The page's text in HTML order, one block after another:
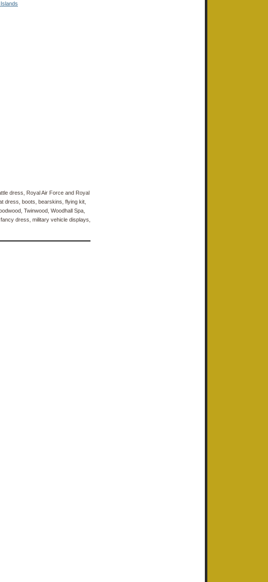
dress, Royal Air Force and Royal
dress, boots, bearskins, flying kit,
Twinwood, Woodhall Spa,
dress, military vehicle displays,